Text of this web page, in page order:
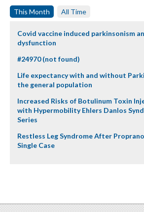
This Month All Time
Covid vaccine induced parkinsonism
dysfunction
#24970 (not found)
Life expectancy with and without
the general population
Increased Risks of Botulinum Toxin
with Hypermobility Ehlers Danlos
Series
Restless Leg Syndrome After
Single Case